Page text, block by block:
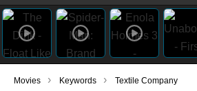
Movies › Keywords › Textile Company